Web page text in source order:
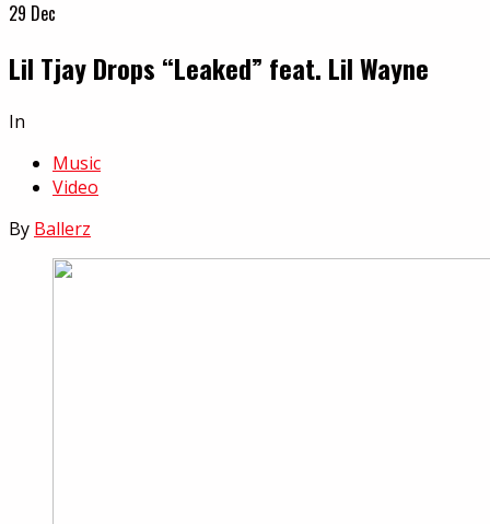
29 Dec
Lil Tjay Drops “Leaked” feat. Lil Wayne
In
Music
Video
By Ballerz